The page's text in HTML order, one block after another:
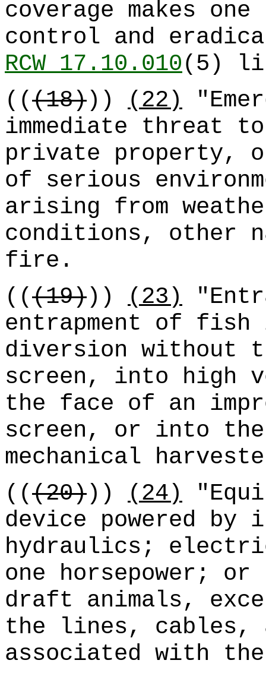
coverage makes
control and
RCW 17.10.010(5)
(((18))) (22)
immediate threat
private property,
of serious
arising from
conditions, other
fire.
(((19))) (23)
entrapment of fish
diversion without
screen, into high
the face of an
screen, or into
mechanical
(((20))) (24)
device powered by
hydraulics;
one horsepower;
draft animals,
the lines, cables,
associated with